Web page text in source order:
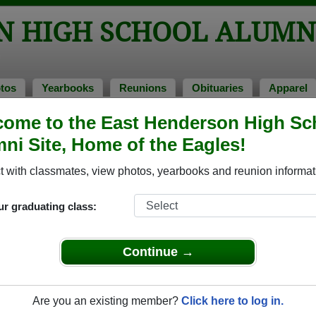
to the East Henderson High
Site, Home of the Eagles!
with classmates, view photos, yearbooks and reunion
graduating class:
Continue →
Are you an existing member? Click here to log in.
HIGH SCHOOL
Yearbooks Reunions Obituaries Apparel
Yearbooks
Yearbooks
High School in NC. Join to view all yearbooks.
content, photos, yearbooks and information on the site. There is